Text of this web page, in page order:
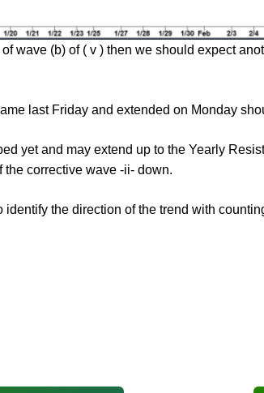
wave (b) of ( v ) then we should expect
last Friday and extended on Monday
yet and may extend up to the Yearly
the corrective wave -ii- down.
the direction of the trend with